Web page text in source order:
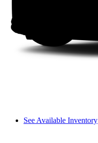
See Available Inventory